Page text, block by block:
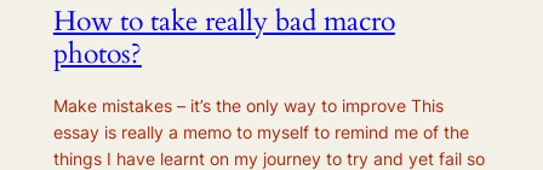
How to take really bad macro
photos?
Make mistakes – it’s the only way to improve This
essay is really a memo to myself to remind me of the
things I have learnt on my journey to try and yet fail so